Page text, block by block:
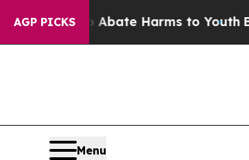
AGP PICKS
to Abate Harms to YouthBrazil
Menu